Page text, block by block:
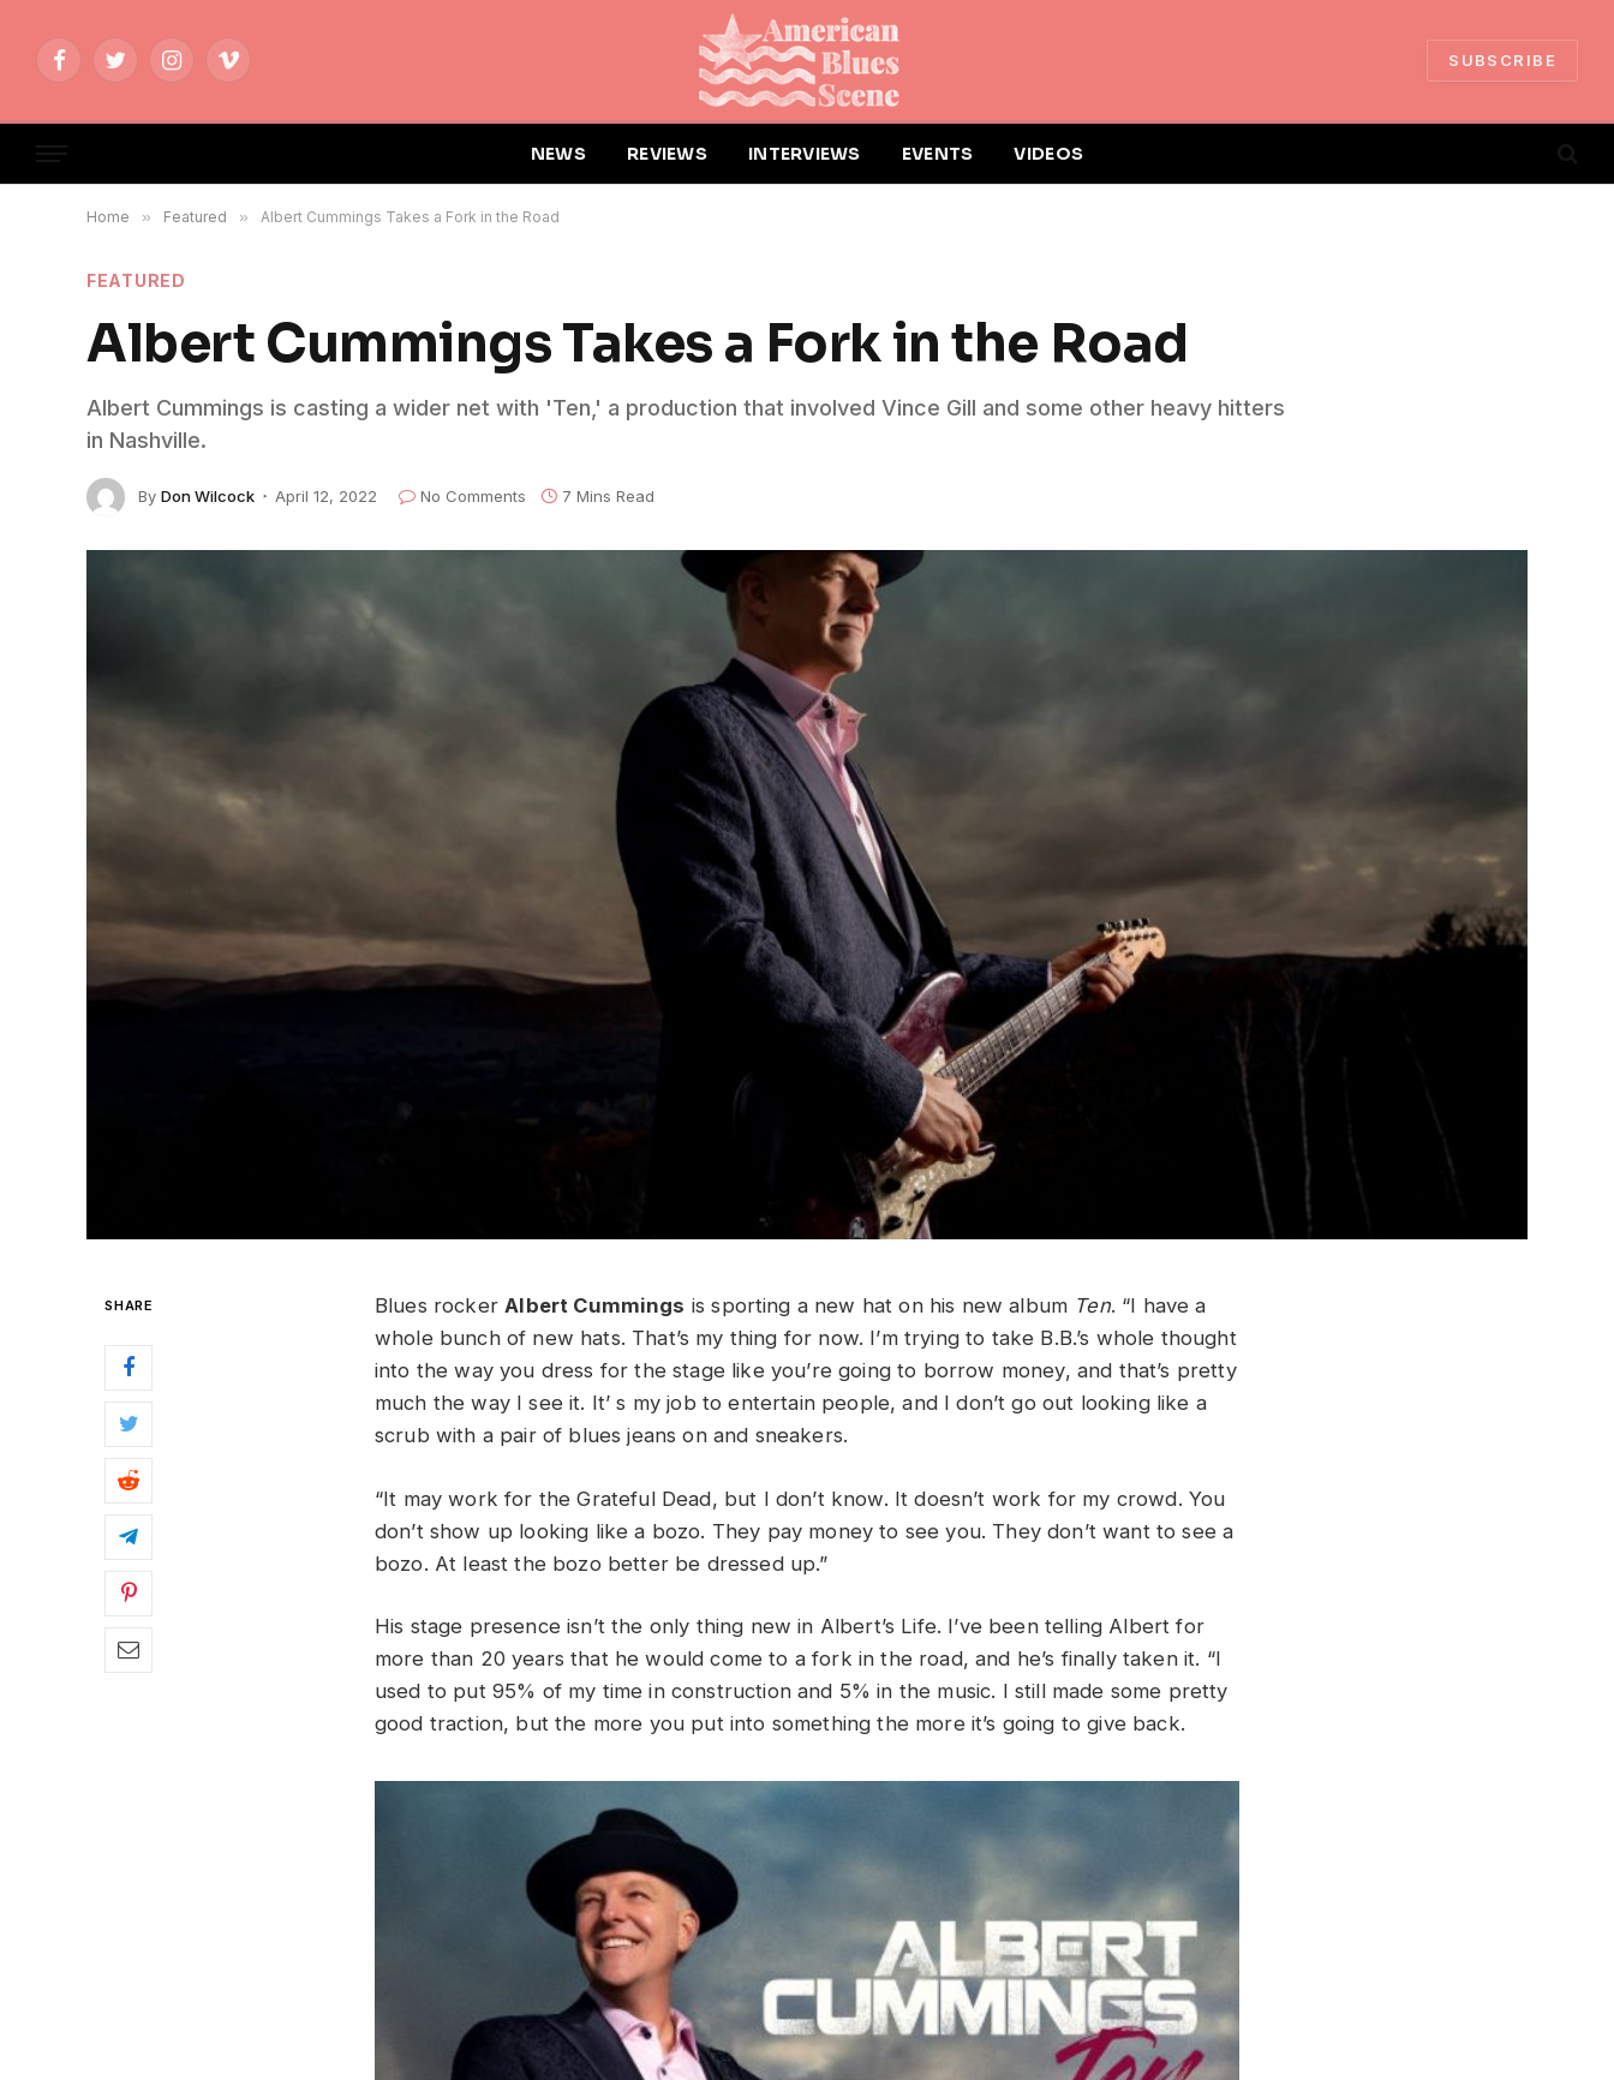
FacebookTwitterInstagramVimeo
SUBSCRIBE
NEWS REVIEWS INTERVIEWS EVENTS VIDEOS
Home » Featured » Albert Cummings Takes a Fork in the Road
FEATURED
Albert Cummings Takes a Fork in the Road
Albert Cummings is casting a wider net with 'Ten,' a production that involved Vince Gill and some other heavy hitters
in Nashville.
By Don Wilcock April 12, 2022 No Comments 7 Mins Read
SHARE Blues rockerAlbert Cummings is sporting a new hat on his new album Ten. “I have a
whole bunch of new hats. That’s my thing for now. I’m trying to take B.B.’s whole thought
into the way you dress for the stage like you’re going to borrow money, and that’s pretty
much the way I see it. It’ s my job to entertain people, and I don’t go out looking like a
scrub with a pair of blues jeans on and sneakers.
“It may work for the Grateful Dead, but I don’t know. It doesn’t work for my crowd. You
don’t show up looking like a bozo. They pay money to see you. They don’t want to see a
bozo. At least the bozo better be dressed up.”
His stage presence isn’t the only thing new in Albert’s Life. I’ve been telling Albert for
more than 20 years that he would come to a fork in the road, and he’s finally taken it. “I
used to put 95% of my time in construction and 5% in the music. I still made some pretty
good traction, but the more you put into something the more it’s going to give back.